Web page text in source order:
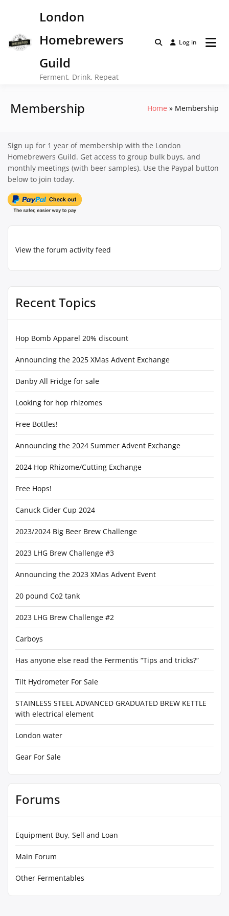
London
Homebrewers
Guild
Ferment, Drink, Repeat
Log in
Membership Home Membership
View the forum activity feed
Recent Topics
Hop Bomb Apparel 20% discount
Announcing the 2025 XMas Advent Exchange
Danby All Fridge for sale
Looking for hop rhizomes
Free Bottles!
Announcing the 2024 Summer Advent Exchange
2024 Hop Rhizome/Cutting Exchange
Free Hops!
Canuck Cider Cup 2024
2023/2024 Big Beer Brew Challenge
2023 LHG Brew Challenge #3
Announcing the 2023 XMas Advent Event
20 pound Co2 tank
2023 LHG Brew Challenge #2
Carboys
Has anyone else read the Fermentis “Tips and tricks?”
Tilt Hydrometer For Sale
STAINLESS STEEL ADVANCED GRADUATED BREW KETTLE
with electrical element
London water
Gear For Sale
Sign up for 1 year of membership with the London
Homebrewers Guild. Get access to group bulk buys, and
monthly meetings (with beer samples). Use the Paypal button
below to join today.
Forums
Equipment Buy, Sell and Loan
Main Forum
Other Fermentables